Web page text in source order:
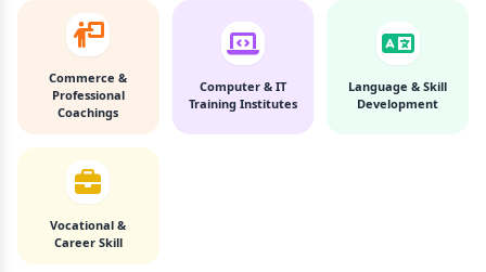
Commerce &
Professional
Coachings
Computer & IT
Training Institutes
Language & Skill
Development
Vocational &
Career Skill